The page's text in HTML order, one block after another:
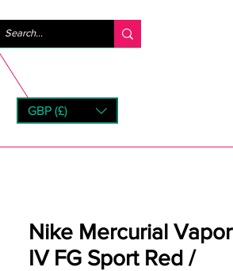
GBP (£)
Nike Mercurial Vapor
IV FG Sport Red /